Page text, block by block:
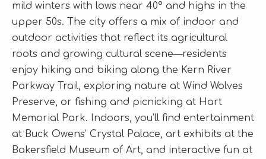
mild winters with lows near 40° and highs in the
upper 50s. The city offers a mix of indoor and
outdoor activities that reflect its agricultural
roots and growing cultural scene—residents
enjoy hiking and biking along the Kern River
Parkway Trail, exploring nature at Wind Wolves
Preserve, or fishing and picnicking at Hart
Memorial Park. Indoors, you’ll find entertainment
at Buck Owens’ Crystal Palace, art exhibits at the
Bakersfield Museum of Art, and interactive fun at